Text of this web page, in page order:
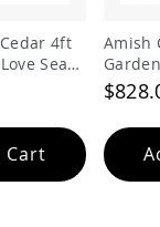
4ft
Seat
Cart
Amish